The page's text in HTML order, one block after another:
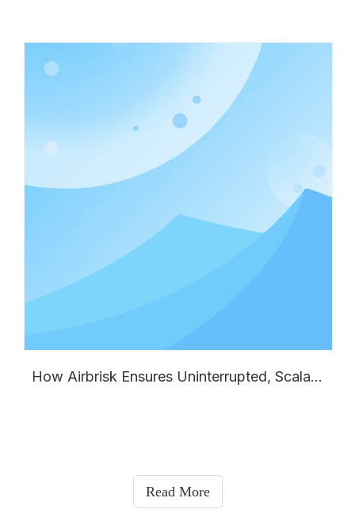
How Airbrisk Ensures Uninterrupted, Scalable Supply for Your Global Split Air Conditioner Business
Read More